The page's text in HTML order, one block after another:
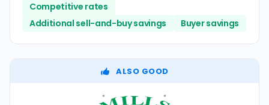
Competitive rates
Additional sell-and-buy savings
Buyer savings
ALSO GOOD